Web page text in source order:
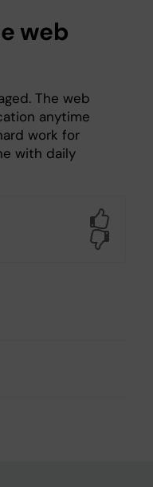
web
The web
anytime
work for
with daily